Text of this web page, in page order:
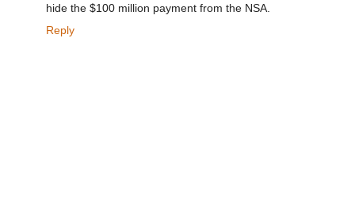
hide the $100 million payment from the NSA.
Reply